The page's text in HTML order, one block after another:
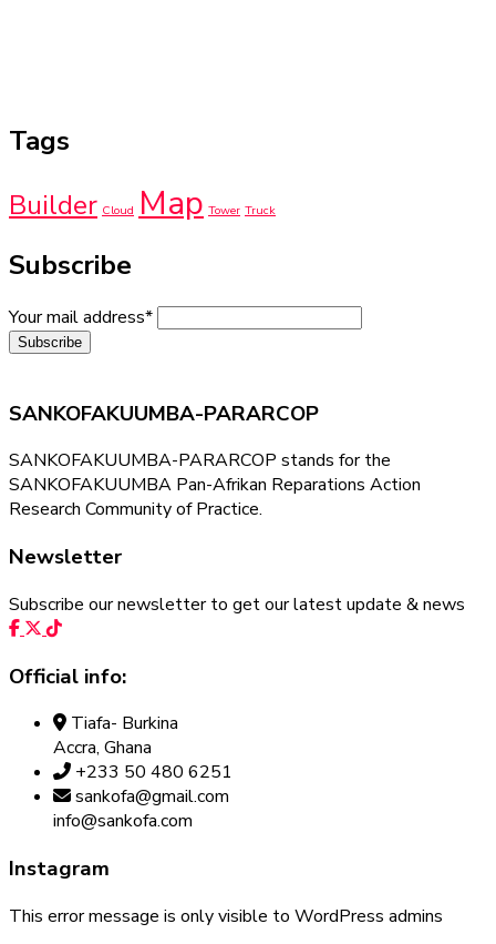
Tags
Builder Cloud Map Tower Truck
Subscribe
Your mail address*
SANKOFAKUUMBA-PARARCOP
SANKOFAKUUMBA-PARARCOP stands for the
SANKOFAKUUMBA Pan-Afrikan Reparations Action
Research Community of Practice.
Newsletter
Subscribe our newsletter to get our latest update & news
Official info:
Tiafa- Burkina
Accra, Ghana
+233 50 480 6251
sankofa@gmail.com
info@sankofa.com
Instagram
This error message is only visible to WordPress admins